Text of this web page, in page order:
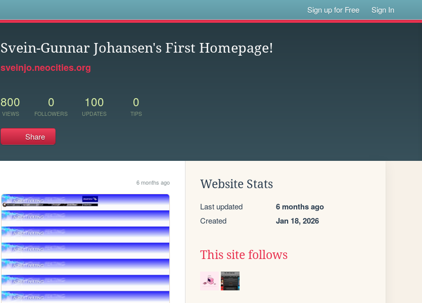
Sign up for Free Sign In
Svein-Gunnar Johansen's First Homepage!
sveinjo.neocities.org
800
VIEWS
0
FOLLOWERS
100
UPDATES
0
TIPS
Share
6 months ago Website Stats
Last updated 6 months ago
Created Jan 18, 2026
This site follows